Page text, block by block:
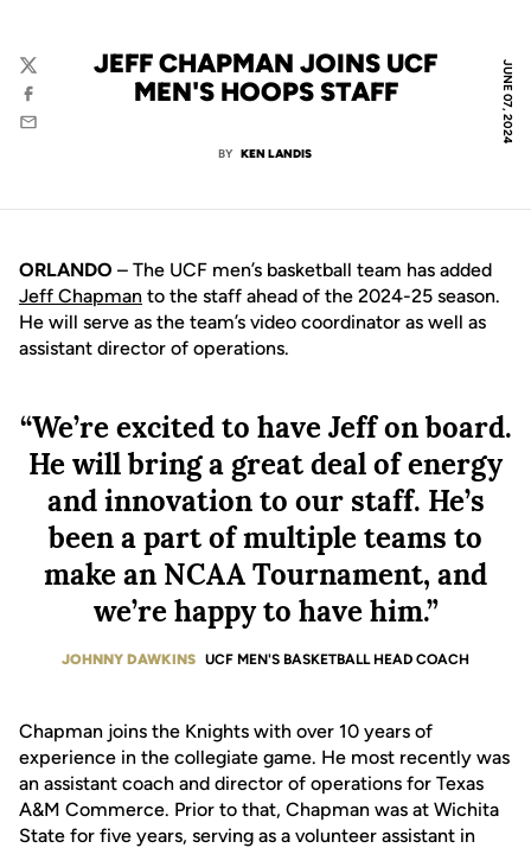
JUNE 07, 2024
JEFF CHAPMAN JOINS UCF
MEN'S HOOPS STAFF
BY KEN LANDIS
Twitter
Facebook
Email
ORLANDO – The UCF men’s basketball team has added
Jeff Chapman to the staff ahead of the 2024-25 season.
He will serve as the team’s video coordinator as well as
assistant director of operations.
“We’re excited to have Jeff on board.
He will bring a great deal of energy
and innovation to our staff. He’s
been a part of multiple teams to
make an NCAA Tournament, and
we’re happy to have him.”
JOHNNY DAWKINS UCF MEN'S BASKETBALL HEAD COACH
Chapman joins the Knights with over 10 years of
experience in the collegiate game. He most recently was
an assistant coach and director of operations for Texas
A&M Commerce. Prior to that, Chapman was at Wichita
State for five years, serving as a volunteer assistant in